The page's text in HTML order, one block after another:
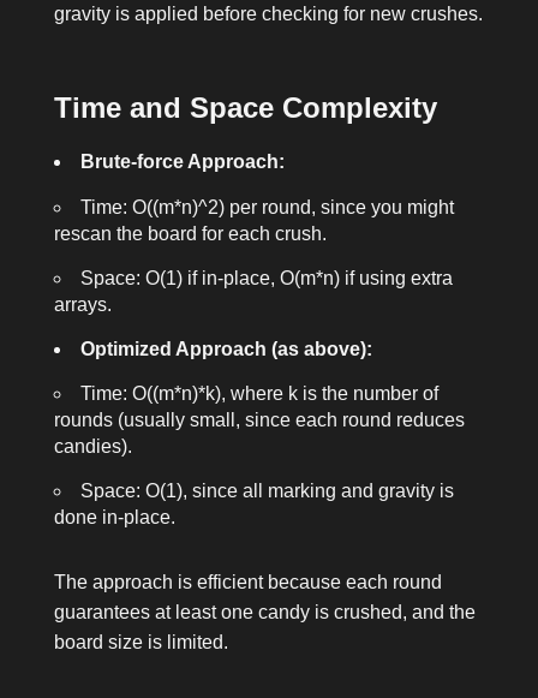
gravity is applied before checking for new crushes.
Time and Space Complexity
Brute-force Approach:
Time: O((m*n)^2) per round, since you might
rescan the board for each crush.
Space: O(1) if in-place, O(m*n) if using extra
arrays.
Optimized Approach (as above):
Time: O((m*n)*k), where k is the number of
rounds (usually small, since each round reduces
candies).
Space: O(1), since all marking and gravity is
done in-place.
The approach is efficient because each round
guarantees at least one candy is crushed, and the
board size is limited.